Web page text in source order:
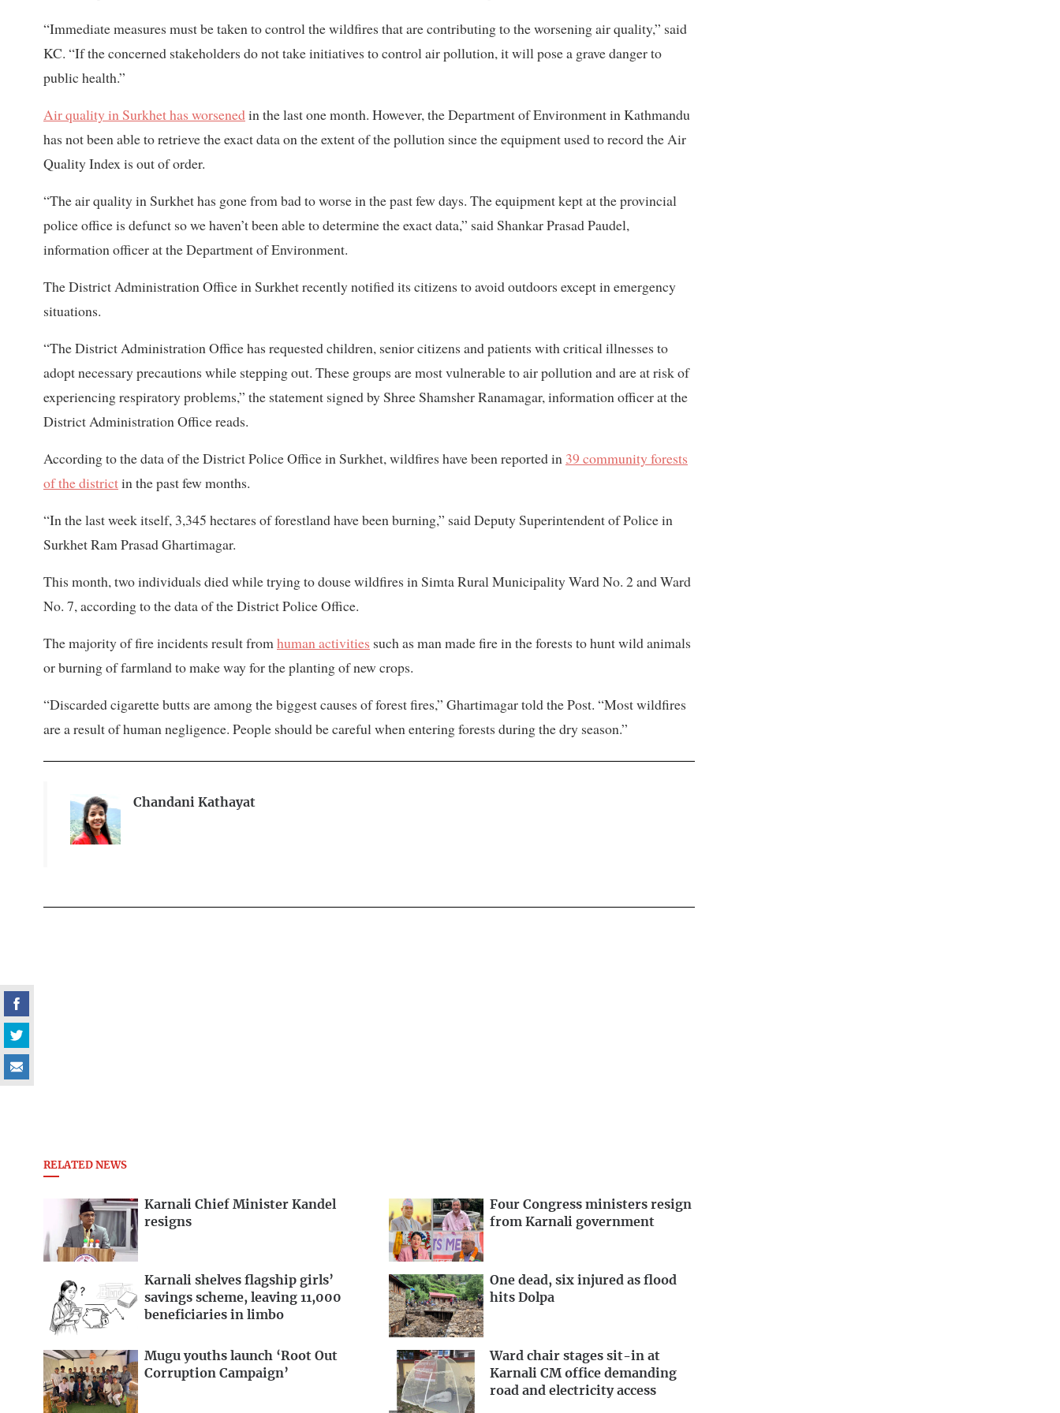
“Immediate measures must be taken to control the wildfires that are contributing to the worsening air quality,” said
KC. “If the concerned stakeholders do not take initiatives to control air pollution, it will pose a grave danger to
public health.”
Air quality in Surkhet has worsenedin the last one month. However, the Department of Environment in Kathmandu
has not been able to retrieve the exact data on the extent of the pollution since the equipment used to record the Air
Quality Index is out of order.
“The air quality in Surkhet has gone from bad to worse in the past few days. The equipment kept at the provincial
police office is defunct so we haven’t been able to determine the exact data,” said Shankar Prasad Paudel,
information officer at the Department of Environment.
The District Administration Office in Surkhet recently notified its citizens to avoid outdoors except in emergency
situations.
“The District Administration Office has requested children, senior citizens and patients with critical illnesses to
adopt necessary precautions while stepping out. These groups are most vulnerable to air pollution and are at risk of
experiencing respiratory problems,” the statement signed by Shree Shamsher Ranamagar, information officer at the
District Administration Office reads.
According to the data of the District Police Office in Surkhet, wildfires have been reported in 39 community forests
of the districtin the past few months.
“In the last week itself, 3,345 hectares of forestland have been burning,” said Deputy Superintendent of Police in
Surkhet Ram Prasad Ghartimagar.
This month, two individuals died while tryingto douse wildfires in Simta Rural Municipality Ward No. 2 and Ward
No. 7, according to the data of the District Police Office.
The majority of fire incidents result fromhuman activities such as man made fire in the forests to hunt wild animals
or burning of farmland to make way for the planting of new crops.
“Discarded cigarette butts are among the biggest causes of forest fires,” Ghartimagar told the Post. “Most wildfires
are a result of human negligence. People should be careful when entering forests during the dry season.”
Chandani Kathayat
RELATED NEWS
Karnali Chief Minister Kandel
resigns
Four Congress ministers resign
from Karnali government
Karnali shelves flagship girls’
savings scheme, leaving 11,000
beneficiaries in limbo
One dead, six injured as flood
hits Dolpa
Mugu youths launch ‘Root Out
Corruption Campaign’
Ward chair stages sit-in at
Karnali CM office demanding
road and electricity access